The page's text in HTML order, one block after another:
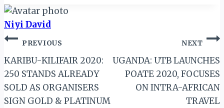
Niyi David
Post
navigation
PREVIOUS
KARIBU-KILIFAIR 2020:
250 STANDS ALREADY
SOLD AS ORGANISERS
SIGN GOLD & PLATINUM
NEXT
UGANDA: UTB LAUNCHES
POATE 2020, FOCUSES
ON INTRA-AFRICAN
TRAVEL